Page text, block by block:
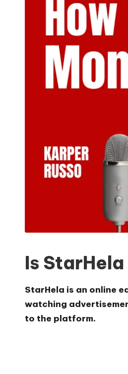
Is
StarHela is an online
watching
to the platform.